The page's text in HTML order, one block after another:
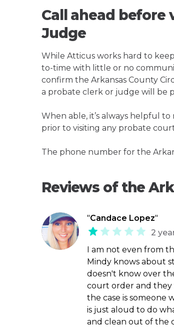
Call ahead before
Judge
While Atticus works hard to
to-time with little or no
confirm the Arkansas County
a probate clerk or judge will be
When able, it’s always helpful
prior to visiting any probate
The phone number for the
Reviews of the
"Candace Lopez"
2
I am not even from
Mindy knows about
doesn't know over
court order and they
the case is someone
is just aloud to do
and clean out of the